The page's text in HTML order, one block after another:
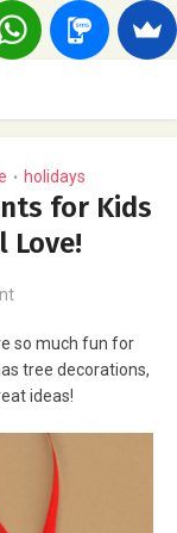
• holidays
for Kids
Love!
so much fun for
tree decorations,
ideas!